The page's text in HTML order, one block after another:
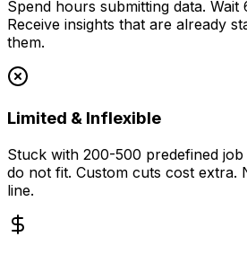
Spend hours submitting data.
Receive insights that are already
them.
Limited & Inflexible
Stuck with 200-500 predefined
do not fit. Custom cuts cost extra.
line.